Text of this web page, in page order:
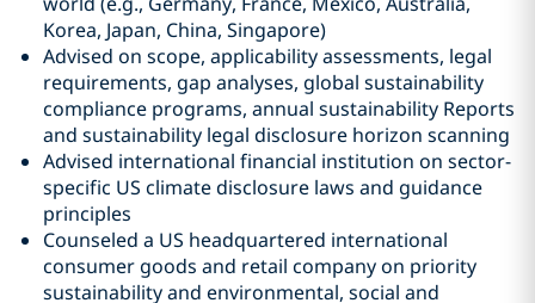
Korea, Japan, China, Singapore)
Advised on scope, applicability assessments, legal
requirements, gap analyses, global sustainability
compliance programs, annual sustainability Reports
and sustainability legal disclosure horizon scanning
Advised international financial institution on sector-
specific US climate disclosure laws and guidance
principles
Counseled a US headquartered international
consumer goods and retail company on priority
sustainability and environmental, social and